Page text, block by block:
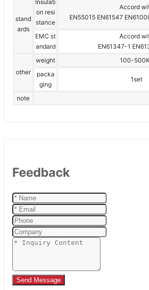
stand
ards
Insulati
on resi
stance
Accord
EN55015 EN61547
EMC st
andard
Accord
EN61347-1
other
weight
100-
packa
ging
1set
note
Feedback
Send Message